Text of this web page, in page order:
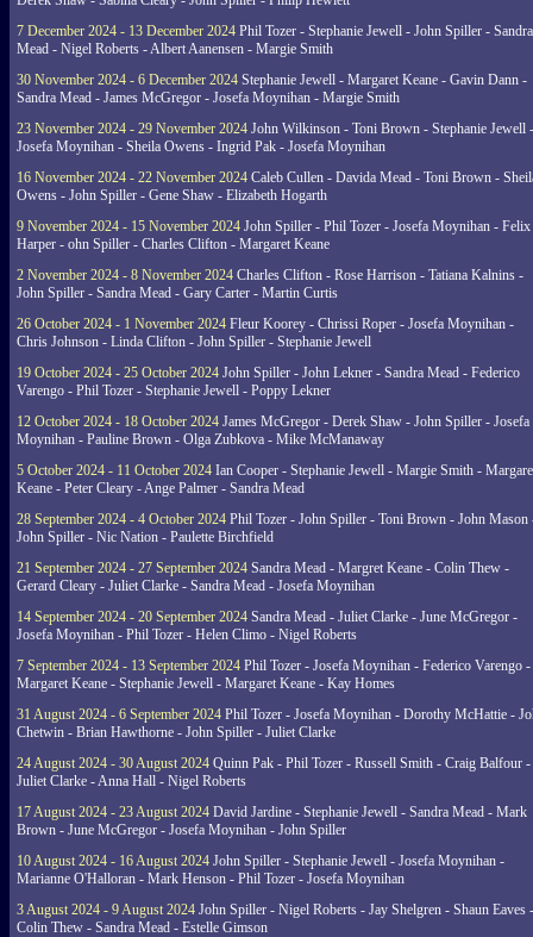
7 December 2024 - 13 December 2024 Phil Tozer - Stephanie Jewell - John Spiller - Sandra
Mead - Nigel Roberts - Albert Aanensen - Margie Smith
30 November 2024 - 6 December 2024 Stephanie Jewell - Margaret Keane - Gavin Dann -
Sandra Mead - James McGregor - Josefa Moynihan - Margie Smith
23 November 2024 - 29 November 2024 John Wilkinson - Toni Brown - Stephanie Jewell -
Josefa Moynihan - Sheila Owens - Ingrid Pak - Josefa Moynihan
16 November 2024 - 22 November 2024 Caleb Cullen - Davida Mead - Toni Brown -
Owens - John Spiller - Gene Shaw - Elizabeth Hogarth
9 November 2024 - 15 November 2024 John Spiller - Phil Tozer - Josefa Moynihan - Felix
Harper - ohn Spiller - Charles Clifton - Margaret Keane
2 November 2024 - 8 November 2024 Charles Clifton - Rose Harrison - Tatiana Kalnins -
John Spiller - Sandra Mead - Gary Carter - Martin Curtis
26 October 2024 - 1 November 2024 Fleur Koorey - Chrissi Roper - Josefa Moynihan -
Chris Johnson - Linda Clifton - John Spiller - Stephanie Jewell
19 October 2024 - 25 October 2024 John Spiller - John Lekner - Sandra Mead - Federico
Varengo - Phil Tozer - Stephanie Jewell - Poppy Lekner
12 October 2024 - 18 October 2024 James McGregor - Derek Shaw - John Spiller - Josefa
Moynihan - Pauline Brown - Olga Zubkova - Mike McManaway
5 October 2024 - 11 October 2024 Ian Cooper - Stephanie Jewell - Margie Smith -
Keane - Peter Cleary - Ange Palmer - Sandra Mead
28 September 2024 - 4 October 2024 Phil Tozer - John Spiller - Toni Brown - John Mason
John Spiller - Nic Nation - Paulette Birchfield
21 September 2024 - 27 September 2024 Sandra Mead - Margret Keane - Colin Thew -
Gerard Cleary - Juliet Clarke - Sandra Mead - Josefa Moynihan
14 September 2024 - 20 September 2024 Sandra Mead - Juliet Clarke - June McGregor -
Josefa Moynihan - Phil Tozer - Helen Climo - Nigel Roberts
7 September 2024 - 13 September 2024 Phil Tozer - Josefa Moynihan - Federico Varengo -
Margaret Keane - Stephanie Jewell - Margaret Keane - Kay Homes
31 August 2024 - 6 September 2024 Phil Tozer - Josefa Moynihan - Dorothy McHattie -
Chetwin - Brian Hawthorne - John Spiller - Juliet Clarke
24 August 2024 - 30 August 2024 Quinn Pak - Phil Tozer - Russell Smith - Craig Balfour -
Juliet Clarke - Anna Hall - Nigel Roberts
17 August 2024 - 23 August 2024 David Jardine - Stephanie Jewell - Sandra Mead - Mark
Brown - June McGregor - Josefa Moynihan - John Spiller
10 August 2024 - 16 August 2024 John Spiller - Stephanie Jewell - Josefa Moynihan -
Marianne O'Halloran - Mark Henson - Phil Tozer - Josefa Moynihan
3 August 2024 - 9 August 2024 John Spiller - Nigel Roberts - Jay Shelgren - Shaun Eaves -
Colin Thew - Sandra Mead - Estelle Gimson